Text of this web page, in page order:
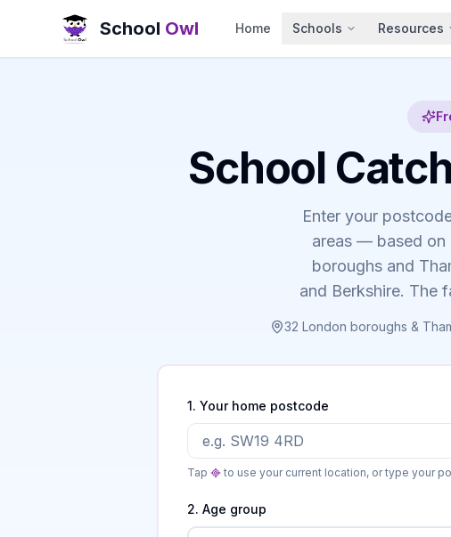
School Owl Home Schools Resources
School
Enter your
areas — based on
boroughs and
and Berkshire. The
32 London boroughs &
1. Your home postcode
Tap to use your current location, or type your
2. Age group